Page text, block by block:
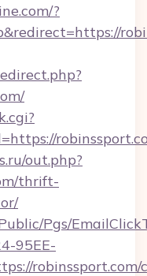
?
out.php?
thrift-
Pgs/
95EE-
robinssport.com/